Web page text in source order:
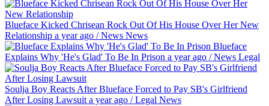
Blueface Kicked Chrisean Rock Out Of His House Over Her New
Relationship a year ago /News News
Blueface
Explains Why 'He's Glad' To Be In Prison a year ago /News Legal
Soulja Boy Reacts After Blueface Forced to Pay SB's Girlfriend
After Losing Lawsuita year ago /Legal News